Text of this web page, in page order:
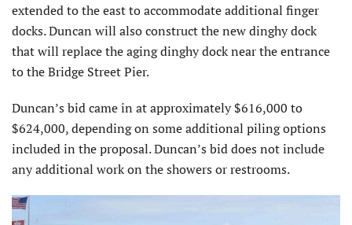
extended to the east to accommodate additional finger
docks. Duncan will also construct the new dinghy dock
that will replace the aging dinghy dock near the entrance
to the Bridge Street Pier.
Duncan’s bid came in at approximately $616,000 to
$624,000, depending on some additional piling options
included in the proposal. Duncan’s bid does not include
any additional work on the showers or restrooms.